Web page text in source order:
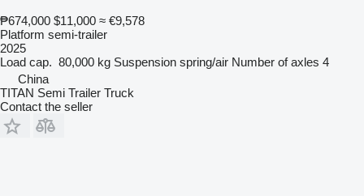
₱674,000 $11,000 ≈ €9,578
Platform semi-trailer
2025
Load cap. 80,000 kg Suspension spring/air Number of axles 4
China
TITAN Semi Trailer Truck
Contact the seller